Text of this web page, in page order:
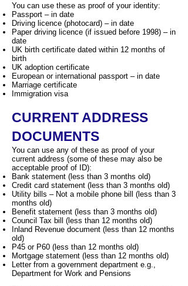
You can use these as proof of your identity:
Passport – in date
Driving licence (photocard) – in date
Paper driving licence (if issued before 1998) – in
date
UK birth certificate dated within 12 months of
birth
UK adoption certificate
European or international passport – in date
Marriage certificate
Immigration visa
CURRENT ADDRESS
DOCUMENTS
You can use any of these as proof of your
current address (some of these may also be
acceptable proof of ID):
Bank statement (less than 3 months old)
Credit card statement (less than 3 months old)
Utility bills – Not a mobile phone bill (less than 3
months old)
Benefit statement (less than 3 months old)
Council Tax bill (less than 12 months old)
Inland Revenue document (less than 12 months
old)
P45 or P60 (less than 12 months old)
Mortgage statement (less than 12 months old)
Letter from a government department e.g.,
Department for Work and Pensions